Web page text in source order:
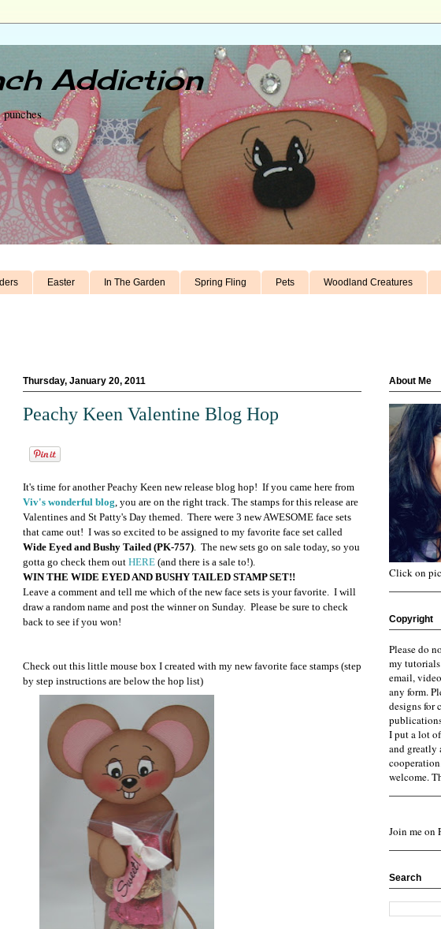
Addiction
Easter In The Garden Spring Fling Pets Woodland Creatures
Thursday, January 20, 2011
Peachy Keen Valentine Blog Hop
It's time for another Peachy Keen new release blog hop! If you came here from
Viv's wonderful blog, you are on the right track. The stamps for this release are
Valentines and St Patty's Day themed. There were 3 new AWESOME face sets
that came out! I was so excited to be assigned to my favorite face set called
Wide Eyed and Bushy Tailed (PK-757). The new sets go on sale today, so you
gotta go check them out HERE (and there is a sale to!).
WIN THE WIDE EYED AND BUSHY TAILED STAMP SET!!
Leave a comment and tell me which of the new face sets is your favorite. I will
draw a random name and post the winner on Sunday. Please be sure to check
back to see if you won!
Check out this little mouse box I created with my new favorite face stamps (step
by step instructions are below the hop list)
About Me
Click on
Copyright
Please do
my
email,
any form.
designs for
I put a lot
and greatly
welcome.
Join me on
Search